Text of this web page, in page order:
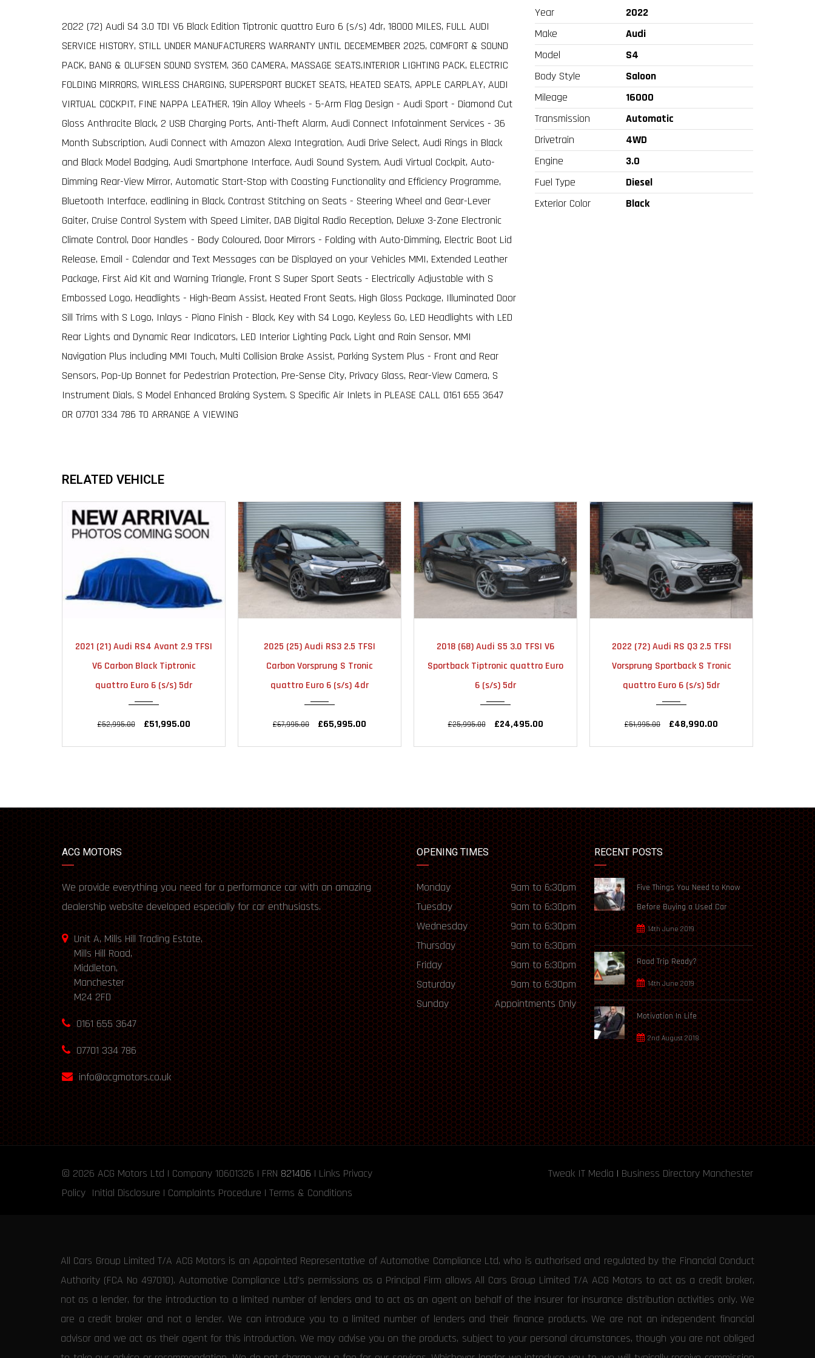
2022 (72) Audi S4 3.0 TDI V6 Black Edition Tiptronic quattro Euro 6 (s/s) 4dr, 18000 MILES, FULL AUDI
SERVICE HISTORY, STILL UNDER MANUFACTURERS WARRANTY UNTIL DECEMEMBER 2025, COMFORT & SOUND
PACK, BANG & OLUFSEN SOUND SYSTEM, 360 CAMERA, MASSAGE SEATS,INTERIOR LIGHTING PACK, ELECTRIC
FOLDING MIRRORS, WIRLESS CHARGING, SUPERSPORT BUCKET SEATS, HEATED SEATS, APPLE CARPLAY, AUDI
VIRTUAL COCKPIT, FINE NAPPA LEATHER, 19in Alloy Wheels - 5-Arm Flag Design - Audi Sport - Diamond Cut
Gloss Anthracite Black, 2 USB Charging Ports, Anti-Theft Alarm, Audi Connect Infotainment Services - 36
Month Subscription, Audi Connect with Amazon Alexa Integration, Audi Drive Select, Audi Rings in Black
and Black Model Badging, Audi Smartphone Interface, Audi Sound System, Audi Virtual Cockpit, Auto-
Dimming Rear-View Mirror, Automatic Start-Stop with Coasting Functionality and Efficiency Programme,
Bluetooth Interface, eadlining in Black, Contrast Stitching on Seats - Steering Wheel and Gear-Lever
Gaiter, Cruise Control System with Speed Limiter, DAB Digital Radio Reception, Deluxe 3-Zone Electronic
Climate Control, Door Handles - Body Coloured, Door Mirrors - Folding with Auto-Dimming, Electric Boot Lid
Release, Email - Calendar and Text Messages can be Displayed on your Vehicles MMI, Extended Leather
Package, First Aid Kit and Warning Triangle, Front S Super Sport Seats - Electrically Adjustable with S
Embossed Logo, Headlights - High-Beam Assist, Heated Front Seats, High Gloss Package, Illuminated Door
Sill Trims with S Logo, Inlays - Piano Finish - Black, Key with S4 Logo, Keyless Go, LED Headlights with LED
Rear Lights and Dynamic Rear Indicators, LED Interior Lighting Pack, Light and Rain Sensor, MMI
Navigation Plus including MMI Touch, Multi Collision Brake Assist, Parking System Plus - Front and Rear
Sensors, Pop-Up Bonnet for Pedestrian Protection, Pre-Sense City, Privacy Glass, Rear-View Camera, S
Instrument Dials, S Model Enhanced Braking System, S Specific Air Inlets in PLEASE CALL 0161 655 3647
OR 07701 334 786 TO ARRANGE A VIEWING
Year
2022
Make
Audi
Model
S4
Body Style
Saloon
Mileage
16000
Transmission
Automatic
Drivetrain
4WD
Engine
3.0
Fuel Type
Diesel
Exterior Color
Black
RELATED VEHICLE
6000
2025 (25) Audi RS3 2.5 TFSI
Carbon Vorsprung S Tronic
quattro Euro 6 (s/s) 4dr
£67,995.00 £65,995.00
51000
2018 (68) Audi S5 3.0 TFSI V6
Sportback Tiptronic quattro Euro
6 (s/s) 5dr
£25,995.00 £24,495.00
23000
2022 (72) Audi RS Q3 2.5 TFSI
Vorsprung Sportback S Tronic
quattro Euro 6 (s/s) 5dr
£51,995.00 £48,990.00
18000
2025 (25) Audi Q3 1.5 TFSI CoD 35
Black Edition Sportback S Tronic
Euro 6 (s/s) 5dr
£34,990.00 £33,990.00
ACG MOTORS
We provide everything you need for a performance car with an amazing
dealership website developed especially for car enthusiasts.
Unit A, Mills Hill Trading Estate,
Mills Hill Road,
Middleton,
Manchester
M24 2FD
0161 655 3647
07701 334 786
info@acgmotors.co.uk
OPENING TIMES
Monday
9am to 6:30pm
Tuesday
9am to 6:30pm
Wednesday
9am to 6:30pm
Thursday
9am to 6:30pm
Friday
9am to 6:30pm
Saturday
9am to 6:30pm
Sunday
Appointments Only
RECENT POSTS
Five Things You Need to Know
Before Buying a Used Car
14th June 2019
Road Trip Ready?
14th June 2019
Motivation In Life
2nd August 2018
© 2026 ACG Motors Ltd | Company 10601326 | FRN 821406 | Links Privacy
Policy Initial Disclosure | Complaints Procedure | Terms & Conditions
Tweak IT Media | Business Directory Manchester
All Cars Group Limited T/A ACG Motors is an Appointed Representative of Automotive Compliance Ltd, who is authorised and regulated by the Financial Conduct
Authority (FCA No 497010). Automotive Compliance Ltd’s permissions as a Principal Firm allows All Cars Group Limited T/A ACG Motors to act as a credit broker,
not as a lender, for the introduction to a limited number of lenders and to act as an agent on behalf of the insurer for insurance distribution activities only. We
are a credit broker and not a lender. We can introduce you to a limited number of lenders and their finance products. We are not an independent financial
advisor and we act as their agent for this introduction. We may advise you on the products, subject to your personal circumstances, though you are not obliged